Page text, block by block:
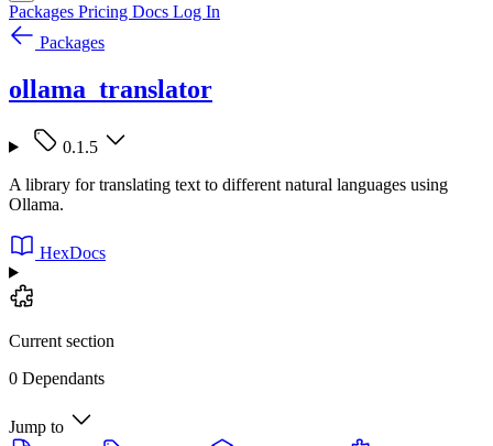
Packages Pricing Docs Log In
Packages
ollama_translator
0.1.5
A library for translating text to different natural languages using
Ollama.
HexDocs
Current section
0 Dependants
Jump to